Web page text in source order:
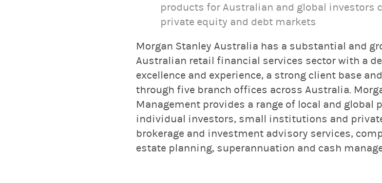
products for Australian and global investors
private equity and debt markets
Morgan Stanley Australia has a substantial and
Australian retail financial services sector with a
excellence and experience, a strong client base
through five branch offices across Australia.
Management provides a range of local and global
individual investors, small institutions and
brokerage and investment advisory services,
estate planning, superannuation and cash